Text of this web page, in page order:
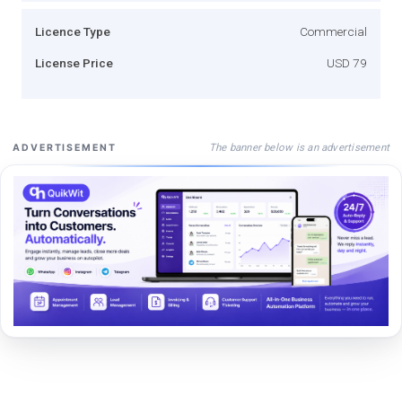
Licence Type Commercial
License Price USD 79
ADVERTISEMENT The banner below is an advertisement